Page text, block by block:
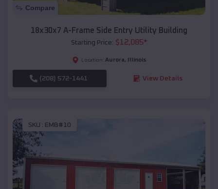
Compare
18x30x7 A-Frame Side Entry Utility Building
Starting Price: $12,085*
Location: Aurora, Illinois
(208) 572-1441 View Details
SKU : EMB#10